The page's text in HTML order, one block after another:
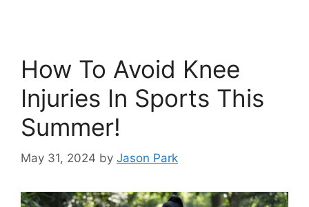
How To Avoid Knee
Injuries In Sports This
Summer!
May 31, 2024 by Jason Park